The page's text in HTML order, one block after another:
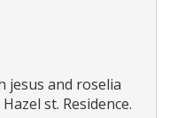
jesus and roselia
st. Residence.